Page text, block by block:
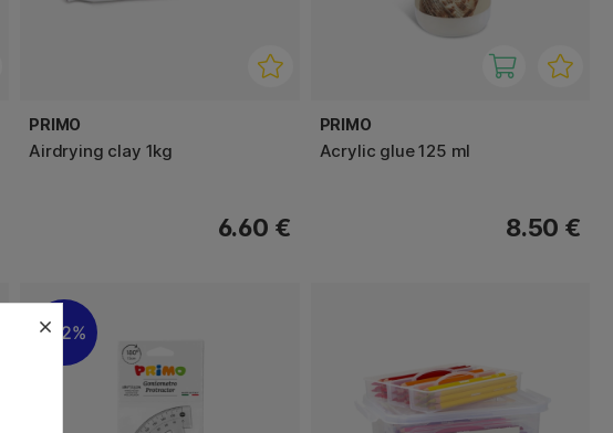
PRIMO
Airdrying clay 1kg
6.60 €
PRIMO
Acrylic glue 125 ml
8.50 €
22%